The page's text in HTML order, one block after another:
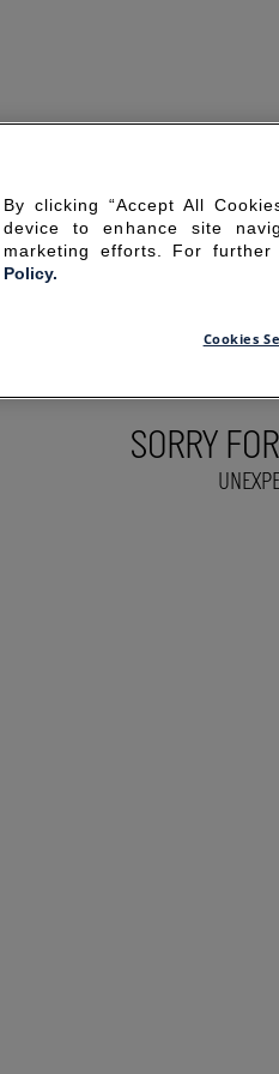
SORRY
By clicking “Accept All
device to enhance site
marketing efforts. For
Policy.
Cookies